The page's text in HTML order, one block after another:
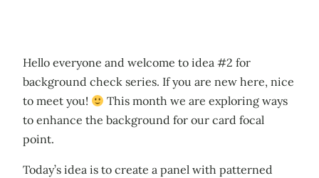
Hello everyone and welcome to idea #2 for
background check series. If you are new here, nice
to meet you!
This month we are exploring ways
to enhance the background for our card focal
point.
Today’s idea is to create a panel with patterned